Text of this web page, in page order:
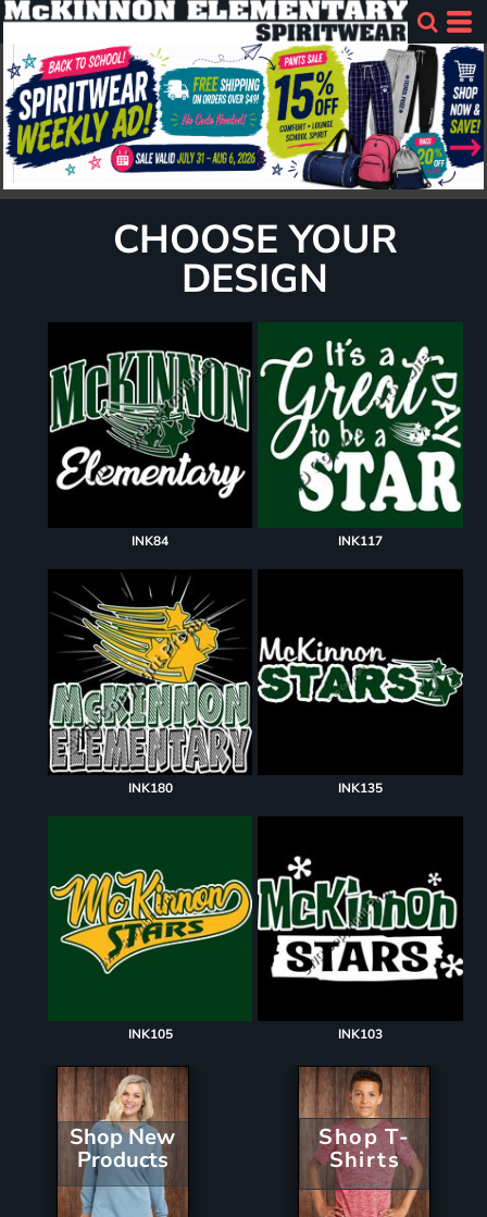
CHOOSE YOUR
DESIGN
INK84 INK117
INK180 INK135
INK105 INK103
Shop New
Products
Shop T-
Shirts